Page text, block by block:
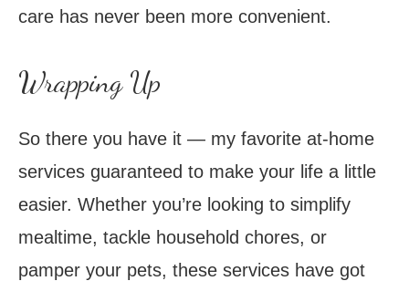
care has never been more convenient.
Wrapping Up
So there you have it — my favorite at-home
services guaranteed to make your life a little
easier. Whether you’re looking to simplify
mealtime, tackle household chores, or
pamper your pets, these services have got